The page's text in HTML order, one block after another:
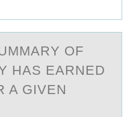
ОF
HAS EARNED
A GIVEN